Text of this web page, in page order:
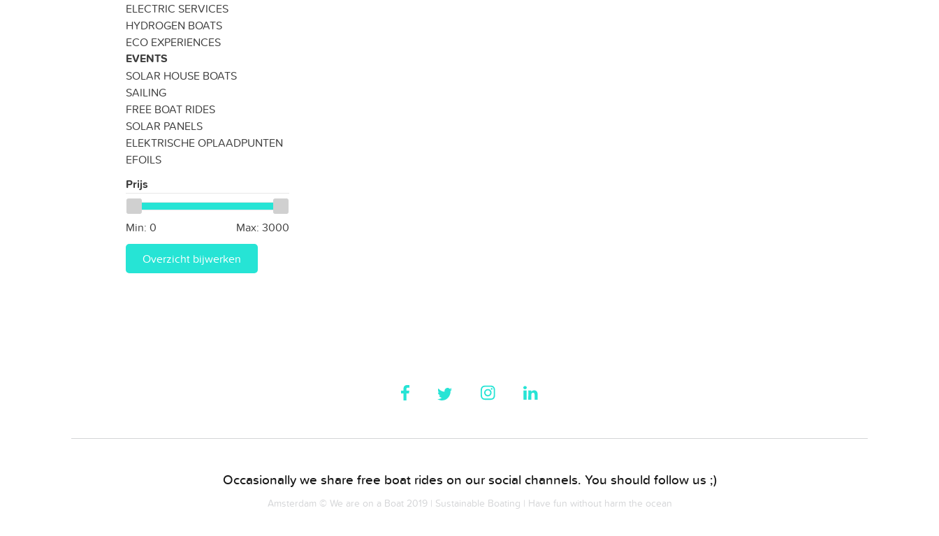
ELECTRIC SERVICES
HYDROGEN BOATS
ECO EXPERIENCES
EVENTS
SOLAR HOUSE BOATS
SAILING
FREE BOAT RIDES
SOLAR PANELS
ELEKTRISCHE OPLAADPUNTEN
EFOILS
Prijs
Min: 0 Max: 3000
Overzicht bijwerken
Occasionally we share free boat rides on our social channels. You should follow us ;)
Amsterdam © We are on a Boat 2019 | Sustainable Boating | Have fun without harm the ocean